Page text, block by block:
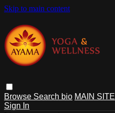
Skip to main content
Browse Search bio MAIN SITE
Sign In